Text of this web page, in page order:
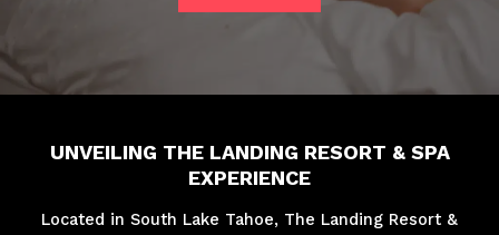
UNVEILING THE LANDING RESORT & SPA
EXPERIENCE
Located in South Lake Tahoe, The Landing Resort &